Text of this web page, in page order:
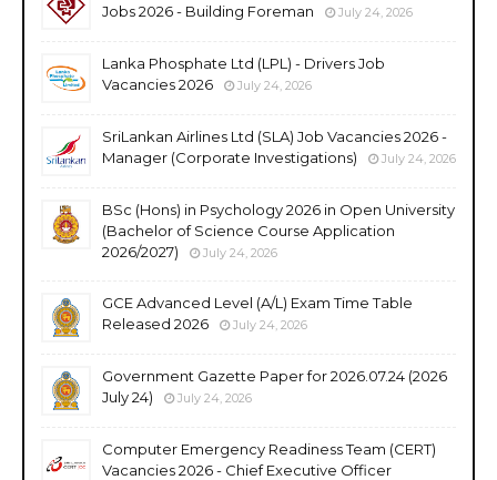
Jobs 2026 - Building Foreman
July 24, 2026
Lanka Phosphate Ltd (LPL) - Drivers Job
Vacancies 2026
July 24, 2026
SriLankan Airlines Ltd (SLA) Job Vacancies 2026 -
Manager (Corporate Investigations)
July 24, 2026
BSc (Hons) in Psychology 2026 in Open University
(Bachelor of Science Course Application
2026/2027)
July 24, 2026
GCE Advanced Level (A/L) Exam Time Table
Released 2026
July 24, 2026
Government Gazette Paper for 2026.07.24 (2026
July 24)
July 24, 2026
Computer Emergency Readiness Team (CERT)
Vacancies 2026 - Chief Executive Officer